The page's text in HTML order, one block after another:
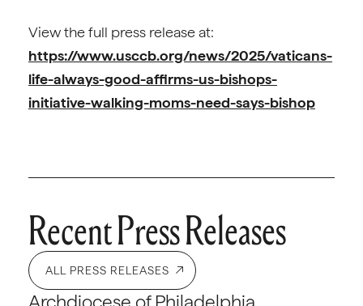
View the full press release at:
https://www.usccb.org/news/2025/vaticans-
life-always-good-affirms-us-bishops-
initiative-walking-moms-need-says-bishop
Recent Press Releases
ALL PRESS RELEASES
Archdiocese of Philadelphia